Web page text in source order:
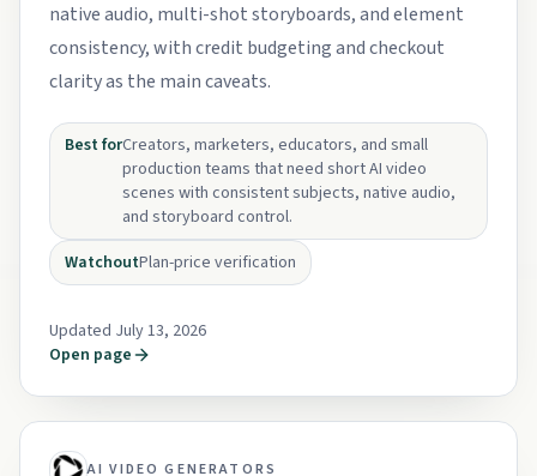
native audio, multi-shot storyboards, and element
consistency, with credit budgeting and checkout
clarity as the main caveats.
Best forCreators, marketers, educators, and small
production teams that need short AI video
scenes with consistent subjects, native audio,
and storyboard control.
WatchoutPlan-price verification
Updated July 13, 2026
Open page
AI VIDEO GENERATORS